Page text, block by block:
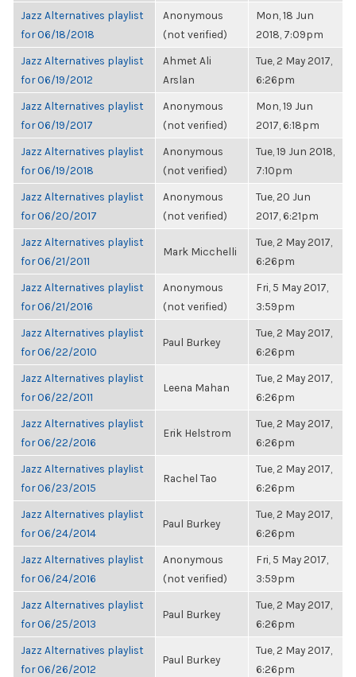
Jazz Alternatives playlist
for 06/18/2018
Anonymous
(not verified)
Mon, 18 Jun
2018, 7:09pm
Jazz Alternatives playlist
for 06/19/2012
Ahmet Ali
Arslan
Tue, 2 May 2017,
6:26pm
Jazz Alternatives playlist
for 06/19/2017
Anonymous
(not verified)
Mon, 19 Jun
2017, 6:18pm
Jazz Alternatives playlist
for 06/19/2018
Anonymous
(not verified)
Tue, 19 Jun 2018,
7:10pm
Jazz Alternatives playlist
for 06/20/2017
Anonymous
(not verified)
Tue, 20 Jun
2017, 6:21pm
Jazz Alternatives playlist
for 06/21/2011
Mark Micchelli
Tue, 2 May 2017,
6:26pm
Jazz Alternatives playlist
for 06/21/2016
Anonymous
(not verified)
Fri, 5 May 2017,
3:59pm
Jazz Alternatives playlist
for 06/22/2010
Paul Burkey
Tue, 2 May 2017,
6:26pm
Jazz Alternatives playlist
for 06/22/2011
Leena Mahan
Tue, 2 May 2017,
6:26pm
Jazz Alternatives playlist
for 06/22/2016
Erik Helstrom
Tue, 2 May 2017,
6:26pm
Jazz Alternatives playlist
for 06/23/2015
Rachel Tao
Tue, 2 May 2017,
6:26pm
Jazz Alternatives playlist
for 06/24/2014
Paul Burkey
Tue, 2 May 2017,
6:26pm
Jazz Alternatives playlist
for 06/24/2016
Anonymous
(not verified)
Fri, 5 May 2017,
3:59pm
Jazz Alternatives playlist
for 06/25/2013
Paul Burkey
Tue, 2 May 2017,
6:26pm
Jazz Alternatives playlist
for 06/26/2012
Paul Burkey
Tue, 2 May 2017,
6:26pm